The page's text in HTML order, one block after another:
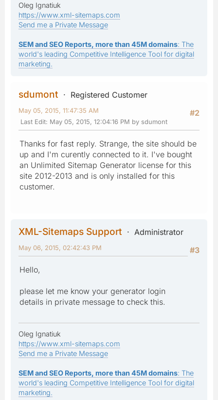
Oleg Ignatiuk
https://www.xml-sitemaps.com
Send me a Private Message
SEM and SEO Reports, more than 45M domains: The
world's leading Competitive Intelligence Tool for digital
marketing.
sdumont
Registered Customer
#2
May 05, 2015, 11:47:35 AM
Last Edit: May 05, 2015, 12:04:16 PM by sdumont
Thanks for fast reply. Strange, the site should be
up and I'm curently connected to it. I've bought
an Unlimited Sitemap Generator license for this
site 2012-2013 and is only installed for this
customer.
XML-Sitemaps Support
Administrator
#3
May 06, 2015, 02:42:43 PM
Hello,
please let me know your generator login
details in private message to check this.
Oleg Ignatiuk
https://www.xml-sitemaps.com
Send me a Private Message
SEM and SEO Reports, more than 45M domains: The
world's leading Competitive Intelligence Tool for digital
marketing.